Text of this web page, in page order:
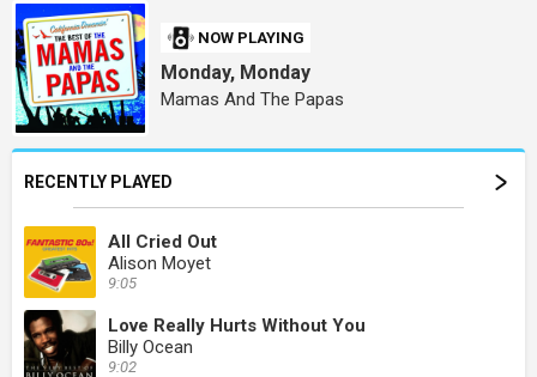
NOW PLAYING
Monday, Monday
Mamas And The Papas
RECENTLY PLAYED
All Cried Out
Alison Moyet
9:05
Love Really Hurts Without You
Billy Ocean
9:02